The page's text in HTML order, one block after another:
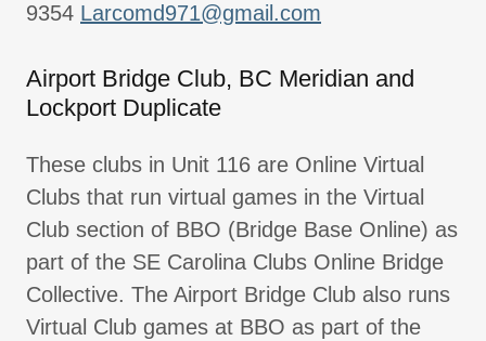
9354 Larcomd971@gmail.com
Airport Bridge Club, BC Meridian and
Lockport Duplicate
These clubs in Unit 116 are Online Virtual
Clubs that run virtual games in the Virtual
Club section of BBO (Bridge Base Online) as
part of the SE Carolina Clubs Online Bridge
Collective. The Airport Bridge Club also runs
Virtual Club games at BBO as part of the